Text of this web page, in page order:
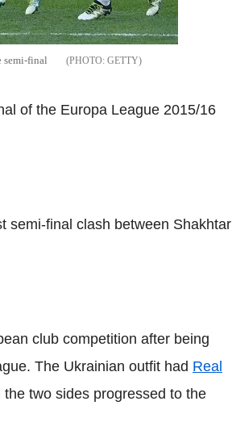
semi-final GETTY
of the Europa League 2015/16
semi-final clash between Shakhtar
club competition after being
The Ukrainian outfit had Real
two sides progressed to the